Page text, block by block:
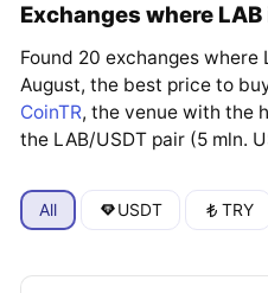
Exchanges where
Found 20 exchanges where
August, the best price to
CoinTR, the venue with the
the LAB/USDT pair (5 mln.
All USDT TRY